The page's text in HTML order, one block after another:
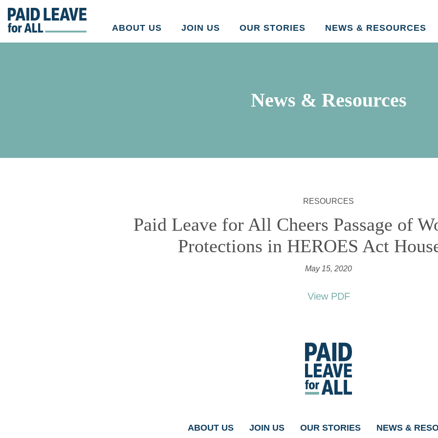
Go
to
Paid
ABOUT US JOIN US OUR STORIES NEWS & RESOURCES
News & Resources
RESOURCES
Paid Leave for All Cheers Passage of
Protections in HEROES Act
May 15, 2020
View PDF
Go
to
Paid
Leave
All's
ABOUT US JOIN US OUR STORIES NEWS &